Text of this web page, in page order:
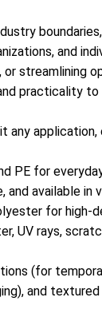
and
with
and
or
practicality
PE for
available in
for high-
UV rays,
(for
and